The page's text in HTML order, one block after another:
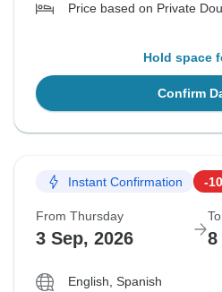
Price based on Private
Hold space
Confirm
Instant Confirmation -
From Thursday
3 Sep, 2026 8
English, Spanish